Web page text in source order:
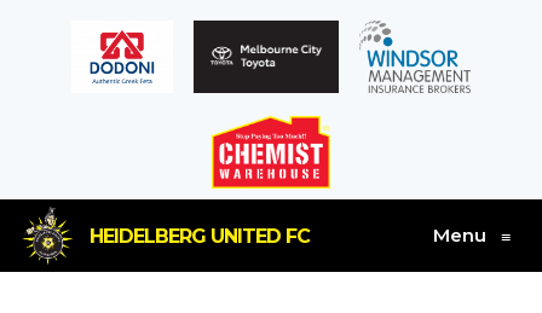
HEIDELBERG UNITED FC Menu ≡